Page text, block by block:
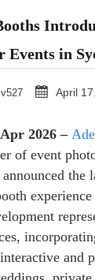
Events in
April
2026 –
of event
announced
and